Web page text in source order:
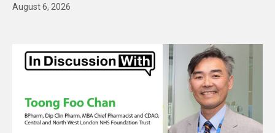
August 6, 2026